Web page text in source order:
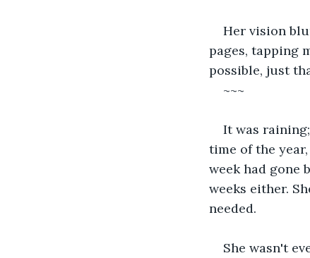
Her vision
pages, tapping
possible, just
~~~
It was
time of the
week had gone
weeks either.
needed.
She wasn't